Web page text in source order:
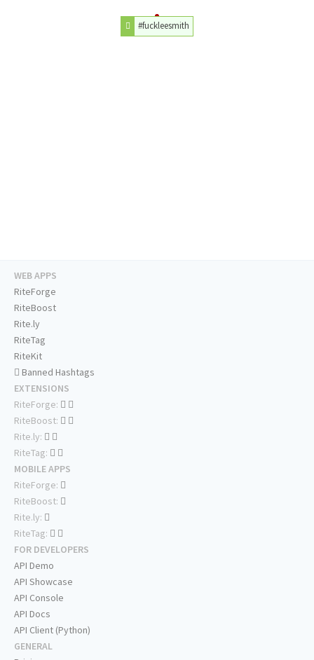
#fuckleesmith
WEB APPS
RiteForge
RiteBoost
Rite.ly
RiteTag
RiteKit
Banned Hashtags
EXTENSIONS
RiteForge:
RiteBoost:
Rite.ly:
RiteTag:
MOBILE APPS
RiteForge:
RiteBoost:
Rite.ly:
RiteTag:
FOR DEVELOPERS
API Demo
API Showcase
API Console
API Docs
API Client (Python)
GENERAL